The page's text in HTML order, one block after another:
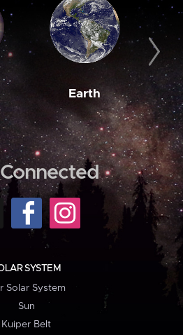
Earth
SYSTEM
Solar System
Sun
Kuiper Belt